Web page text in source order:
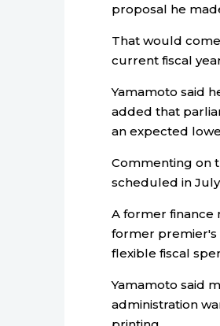
proposal he
That would
current fiscal
Yamamoto said
added that
an expected
Commenting on
scheduled in
A former finance
former premier's
flexible fiscal
Yamamoto said
administration